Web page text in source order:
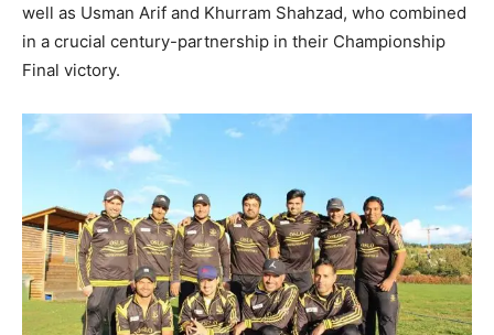
well as Usman Arif and Khurram Shahzad, who combined
in a crucial century-partnership in their Championship
Final victory.